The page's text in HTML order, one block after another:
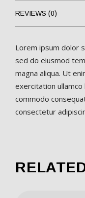
REVIEWS (0)
Lorem ipsum dolor
sed do eiusmod
magna aliqua. Ut
exercitation ullamco
commodo
consectetur